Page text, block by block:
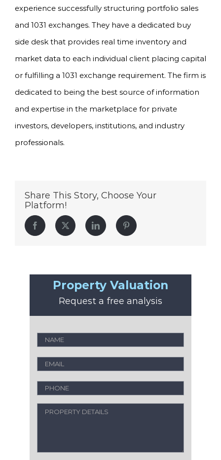
experience successfully structuring portfolio sales
and 1031 exchanges. They have a dedicated buy
side desk that provides real time inventory and
market data to each individual client placing capital
or fulfilling a 1031 exchange requirement. The firm is
dedicated to being the best source of information
and expertise in the marketplace for private
investors, developers, institutions, and industry
professionals.
Share This Story, Choose Your
Platform!
Facebook Twitter LinkedIn Pinterest
Property Valuation
Request a free analysis